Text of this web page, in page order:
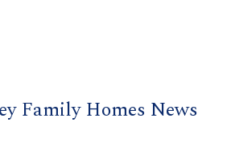
Family Homes News